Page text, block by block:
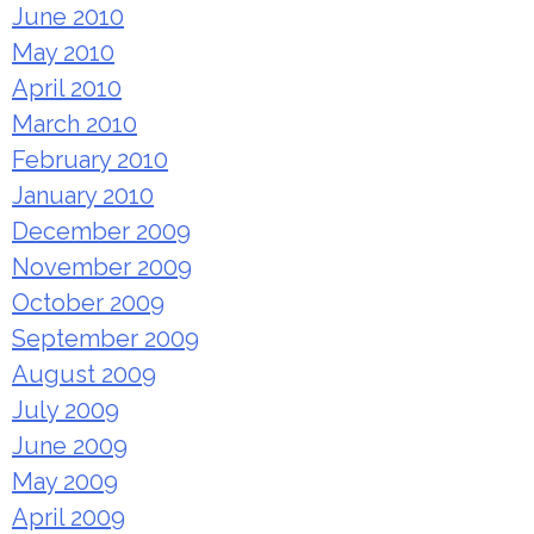
June 2010
May 2010
April 2010
March 2010
February 2010
January 2010
December 2009
November 2009
October 2009
September 2009
August 2009
July 2009
June 2009
May 2009
April 2009